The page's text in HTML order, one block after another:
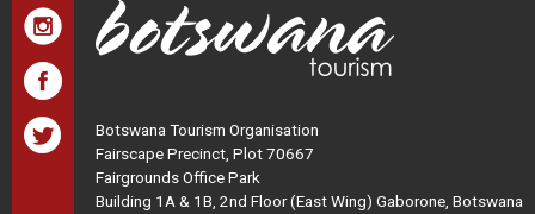
Botswana Tourism Organisation
Fairscape Precinct, Plot 70667
Fairgrounds Office Park
Building 1A & 1B, 2nd Floor (East Wing) Gaborone, Botswana